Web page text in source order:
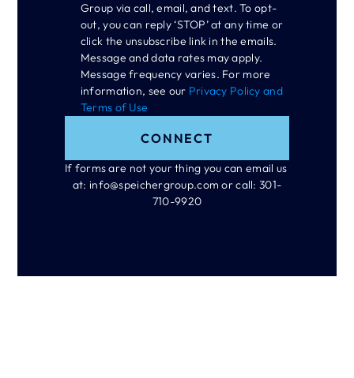
Group via call, email, and text. To opt-
out, you can reply ‘STOP’ at any time or
click the unsubscribe link in the emails.
Message and data rates may apply.
Message frequency varies. For more
information, see our Privacy Policy and
Terms of Use
CONNECT
If forms are not your thing you can email us
at: info@speichergroup.com or call: 301-
710-9920